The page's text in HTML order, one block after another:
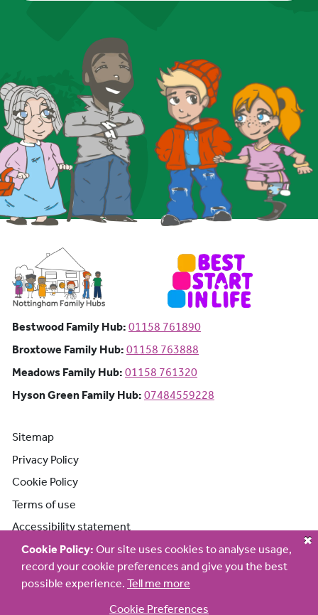
Bestwood Family Hub: Bestwood Family Hub: Phone number:
01158 761890
Broxtowe Family Hub: Broxtowe Family Hub: Phone number:
01158 763888
Meadows Family Hub: Meadows Family Hub: Phone number:
01158 761320
Hyson Green Family Hub: Hyson Green Family Hub: Phone
07484559228
Sitemap
Privacy Policy
Cookie Policy
Terms of use
Accessibility statement
Cookie Policy: Our site uses cookies to analyse usage,
record your cookie preferences and give you the best
possible experience. Tell me more
Cookie Preferences